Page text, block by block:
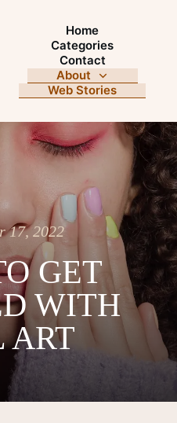
Home
Categories
Contact
About
Web Stories
17, 2022
GET
WITH
ART